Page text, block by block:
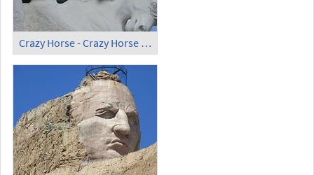
Crazy Horse - Crazy Horse Memorial (7)